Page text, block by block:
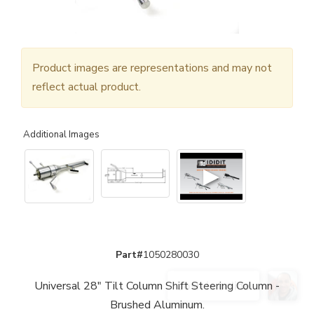
Product images are representations and may not
reflect actual product.
Additional Images
▶
Part#1050280030
Universal 28" Tilt Column Shift Steering Column -
Brushed Aluminum.